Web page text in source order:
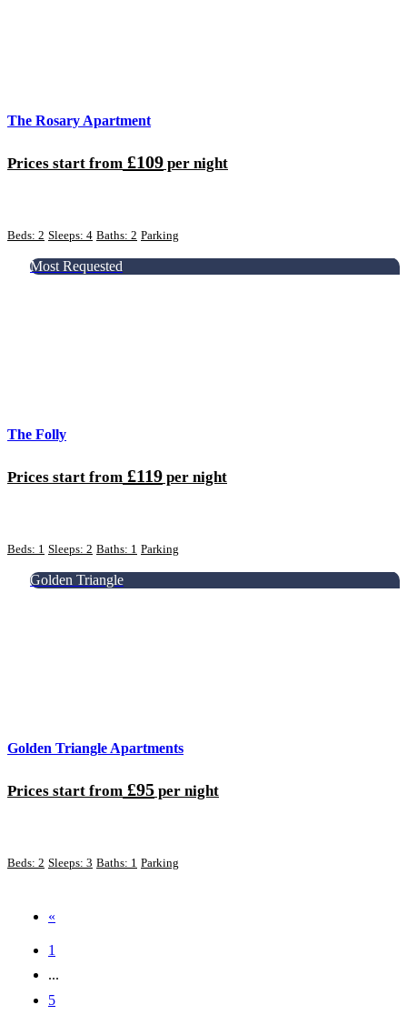
The Rosary Apartment
Prices start from £109 per night
Beds: 2 Sleeps: 4 Baths: 2 Parking
Most Requested
The Folly
Prices start from £119 per night
Beds: 1 Sleeps: 2 Baths: 1 Parking
Golden Triangle
Golden Triangle Apartments
Prices start from £95 per night
Beds: 2 Sleeps: 3 Baths: 1 Parking
«
1
...
5